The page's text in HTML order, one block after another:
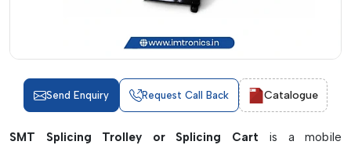
Send Enquiry Request Call Back Catalogue
SMT Splicing Trolley or Splicing Cart is a mobile